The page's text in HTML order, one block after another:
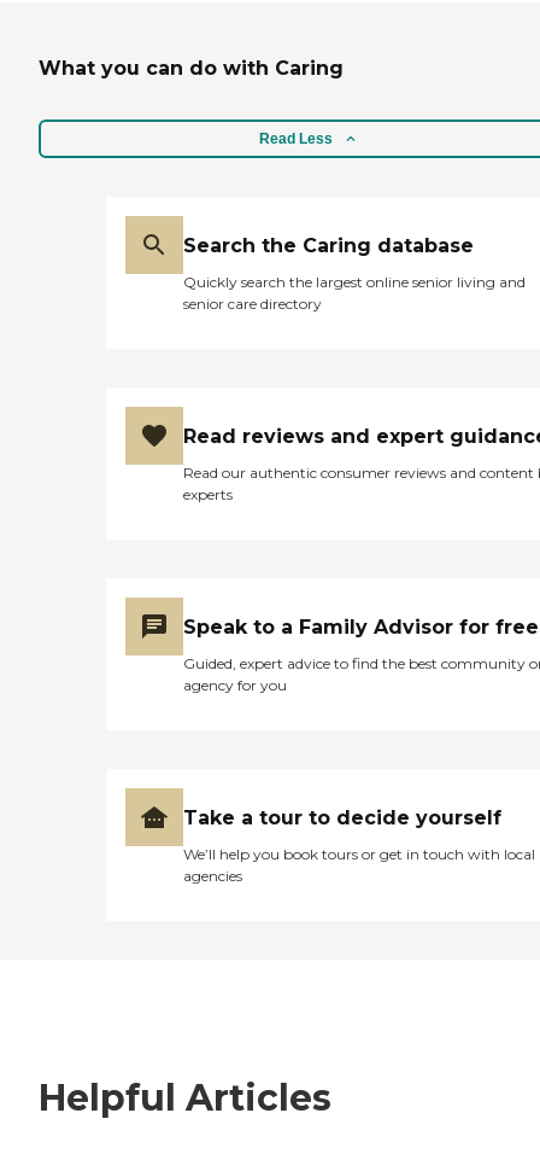
What you can do with Caring
Read Less
Search the Caring database
Quickly search the largest online senior living and
senior care directory
Read reviews and expert
Read our authentic consumer reviews and content
experts
Speak to a Family Advisor for free
Guided, expert advice to find the best community
agency for you
Take a tour to decide yourself
We’ll help you book tours or get in touch with local
agencies
Helpful Articles